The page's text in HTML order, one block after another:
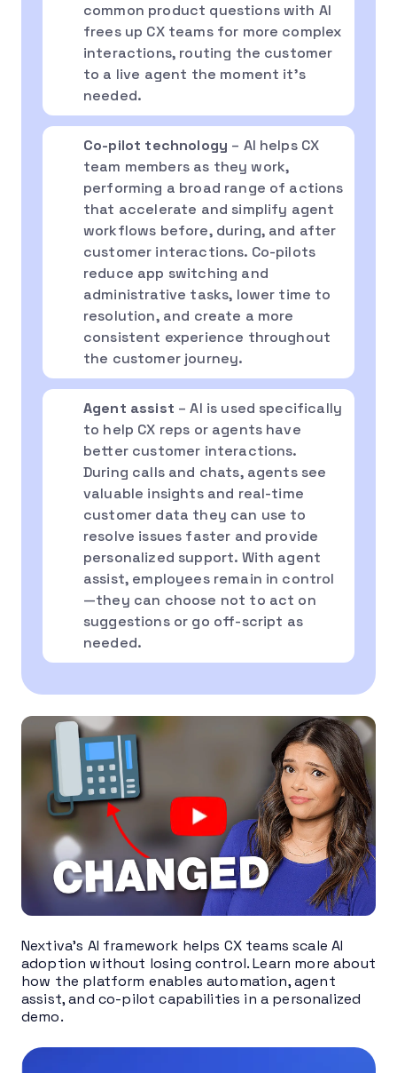
common product questions with AI
frees up CX teams for more complex
interactions, routing the customer
to a live agent the moment it’s
needed.
Co-pilot technology – AI helps CX
team members as they work,
performing a broad range of actions
that accelerate and simplify agent
workflows before, during, and after
customer interactions. Co-pilots
reduce app switching and
administrative tasks, lower time to
resolution, and create a more
consistent experience throughout
the customer journey.
Agent assist – AI is used specifically
to help CX reps or agents have
better customer interactions.
During calls and chats, agents see
valuable insights and real-time
customer data they can use to
resolve issues faster and provide
personalized support. With agent
assist, employees remain in control
—they can choose not to act on
suggestions or go off-script as
needed.
Nextiva’s AI framework helps CX teams scale AI
adoption without losing control. Learn more about
how the platform enables automation, agent
assist, and co-pilot capabilities in a personalized
demo.